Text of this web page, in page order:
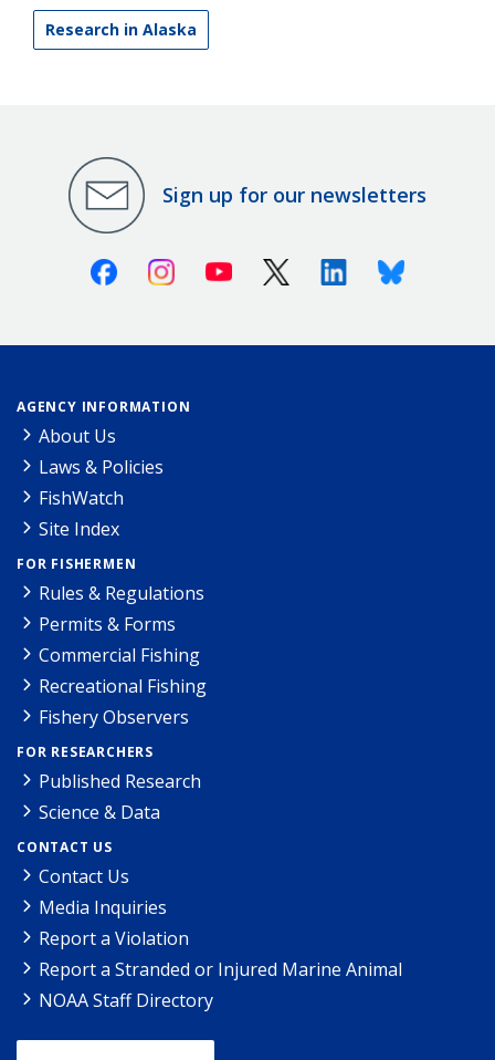
Research in Alaska
Sign up for our newsletters
FacebookInstagramYoutube X (Twitter)LinkedinBluesky
AGENCY INFORMATION
About Us
Laws & Policies
FishWatch
Site Index
FOR FISHERMEN
Rules & Regulations
Permits & Forms
Commercial Fishing
Recreational Fishing
Fishery Observers
FOR RESEARCHERS
Published Research
Science & Data
CONTACT US
Contact Us
Media Inquiries
Report a Violation
Report a Stranded or Injured Marine Animal
NOAA Staff Directory